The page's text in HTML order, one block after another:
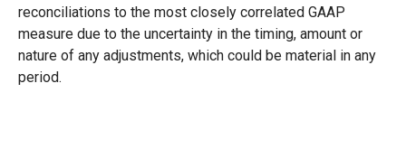
reconciliations to the most closely correlated GAAP
measure due to the uncertainty in the timing, amount or
nature of any adjustments, which could be material in any
period.